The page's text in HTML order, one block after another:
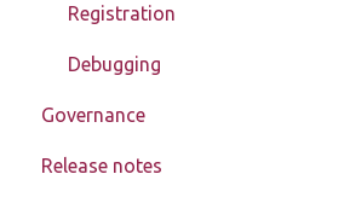
Registration
Debugging
Governance
Learn about My Betty Blocks
Release notes